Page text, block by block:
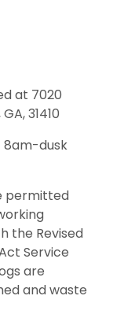
at 7020
31410
8am-dusk
permitted
the Revised
Service
are
and waste